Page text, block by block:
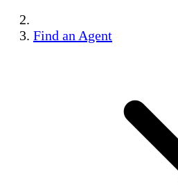
Find an Agent